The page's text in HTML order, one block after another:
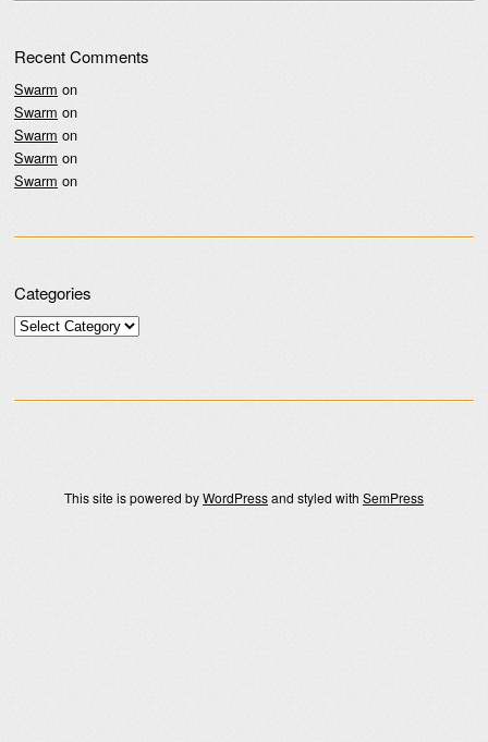
Recent Comments
Swarm on
Swarm on
Swarm on
Swarm on
Swarm on
Categories
Categories
This site is powered byWordPressand styled with SemPress